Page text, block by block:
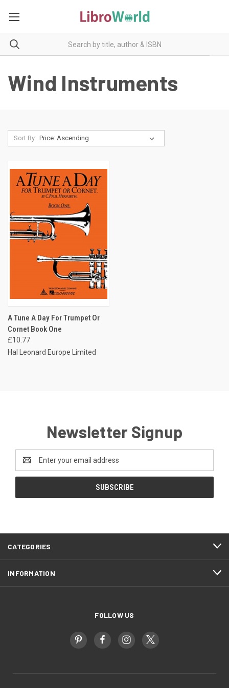
Wind Instruments
Sort By:
A Tune A Day For Trumpet Or
Cornet Book One
£10.77
Hal Leonard Europe Limited
Newsletter Signup
Address
CATEGORIES
INFORMATION
FOLLOW US